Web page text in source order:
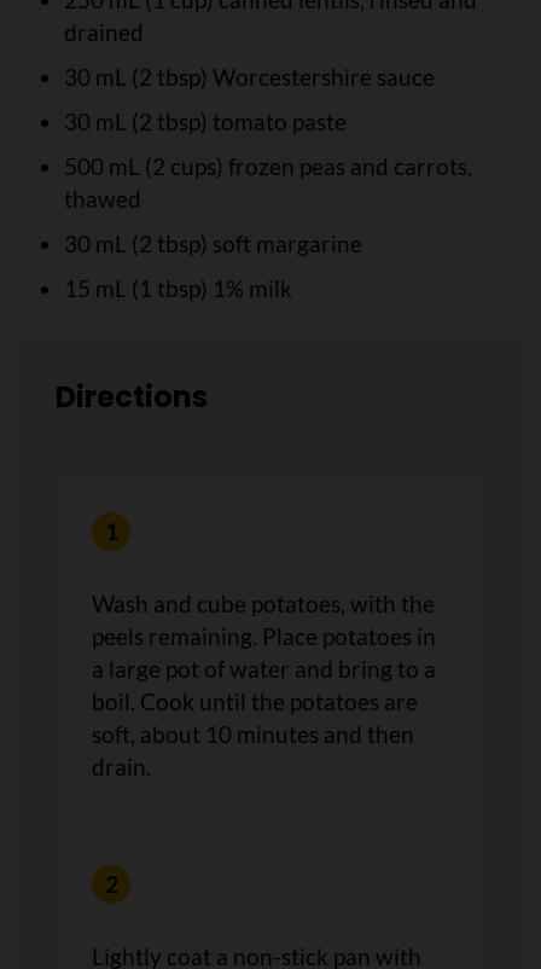
drained
30 mL (2 tbsp) Worcestershire sauce
30 mL (2 tbsp) tomato paste
500 mL (2 cups) frozen peas and carrots,
thawed
30 mL (2 tbsp) soft margarine
15 mL (1 tbsp) 1% milk
Directions
Wash and cube potatoes, with the
peels remaining. Place potatoes in
a large pot of water and bring to a
boil. Cook until the potatoes are
soft, about 10 minutes and then
drain.
Lightly coat a non-stick pan with